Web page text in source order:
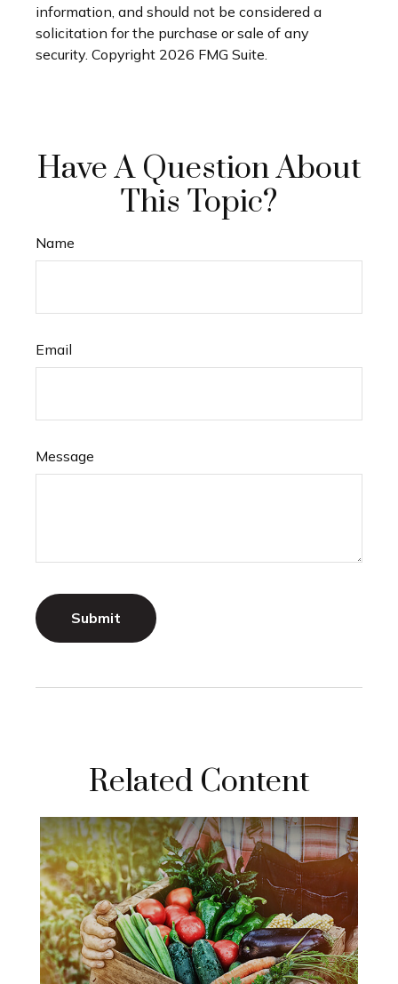
information, and should not be considered a
solicitation for the purchase or sale of any
security. Copyright 2026 FMG Suite.
Have A Question About
This Topic?
Name
Email
Message
Related Content